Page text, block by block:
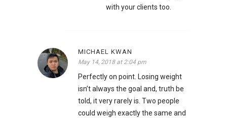
with your clients too.
MICHAEL KWAN
May 14, 2018 at 2:04 pm
Perfectly on point. Losing weight
isn’t always the goal and, truth be
told, it very rarely is. Two people
could weigh exactly the same and